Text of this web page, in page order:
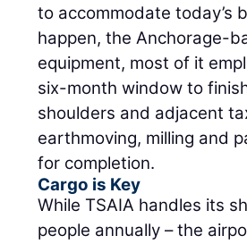
to accommodate today’s
happen, the Anchorage-
equipment, most of it
six-month window to
shoulders and adjacent
earthmoving, milling and
for completion.
Cargo is Key
While TSAIA handles its
people annually – the